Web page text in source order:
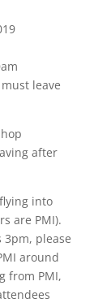
leave
after
into
are PMI).
please
around
from PMI,